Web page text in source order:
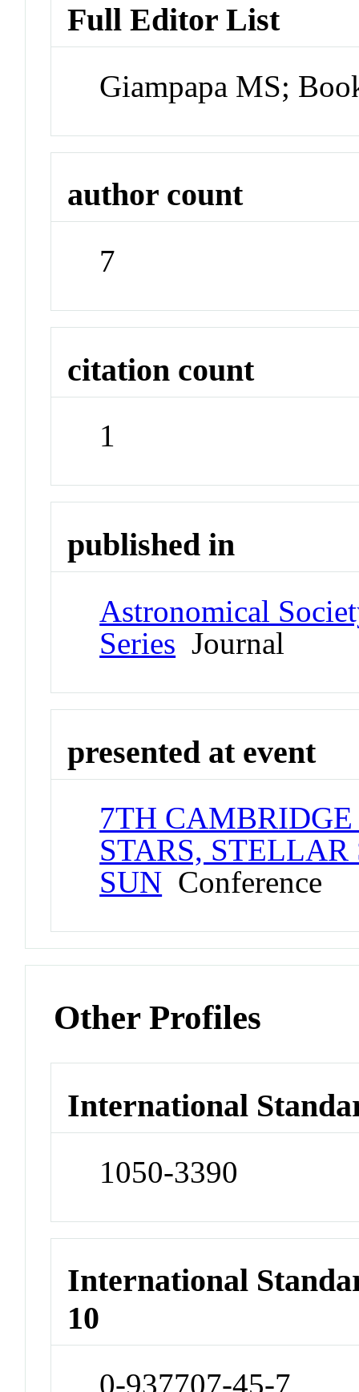
Full Editor List
Giampapa MS;
author count
7
citation count
1
published in
Astronomical
Series Journal
presented at event
7TH
STARS,
SUN Conference
Other Profiles
International
1050-3390
International
10
0-937707-45-7